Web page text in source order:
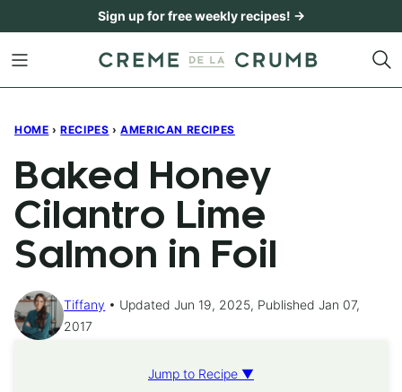
content
Sign up for free weekly recipes! →
HOME › RECIPES › AMERICAN RECIPES
Baked Honey
Cilantro Lime
Salmon in Foil
Tiffany
Updated Jun 19, 2025, Published Jan 07,
2017
Jump to Recipe ▼